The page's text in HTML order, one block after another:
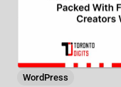
WordPress